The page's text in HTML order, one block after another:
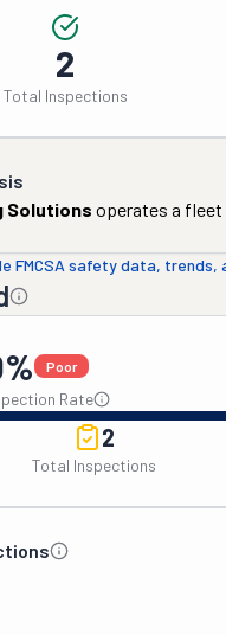
2
Total Inspections
Solutions operates a
FMCSA safety data, trends,
Poor
Rate
2
Total Inspections